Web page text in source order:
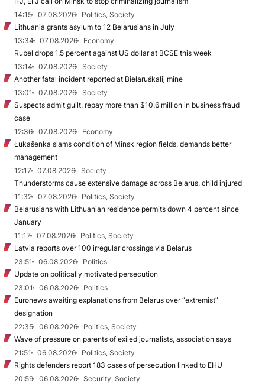
14:15
07.08.2026
Politics, Society
Lithuania grants asylum to 12 Belarusians in July
13:34
07.08.2026
Economy
Rubel drops 1.5 percent against US dollar at BCSE this week
13:14
07.08.2026
Society
Another fatal incident reported at Biełaruśkalij mine
13:01
07.08.2026
Society
Suspects admit guilt, repay more than $10.6 million in business fraud
case
12:36
07.08.2026
Economy
Łukašenka slams condition of Minsk region fields, demands better
management
12:17
07.08.2026
Society
Thunderstorms cause extensive damage across Belarus, child injured
11:32
07.08.2026
Politics, Society
Belarusians with Lithuanian residence permits down 4 percent since
January
11:17
07.08.2026
Politics, Society
Latvia reports over 100 irregular crossings via Belarus
23:51
06.08.2026
Politics
Update on politically motivated persecution
23:01
06.08.2026
Politics
Euronews awaiting explanations from Belarus over “extremist”
designation
22:35
06.08.2026
Politics, Society
Wave of pressure on parents of exiled journalists, association says
21:51
06.08.2026
Politics, Society
Rights defenders report 183 cases of persecution linked to EHU
20:59
06.08.2026
Security, Society